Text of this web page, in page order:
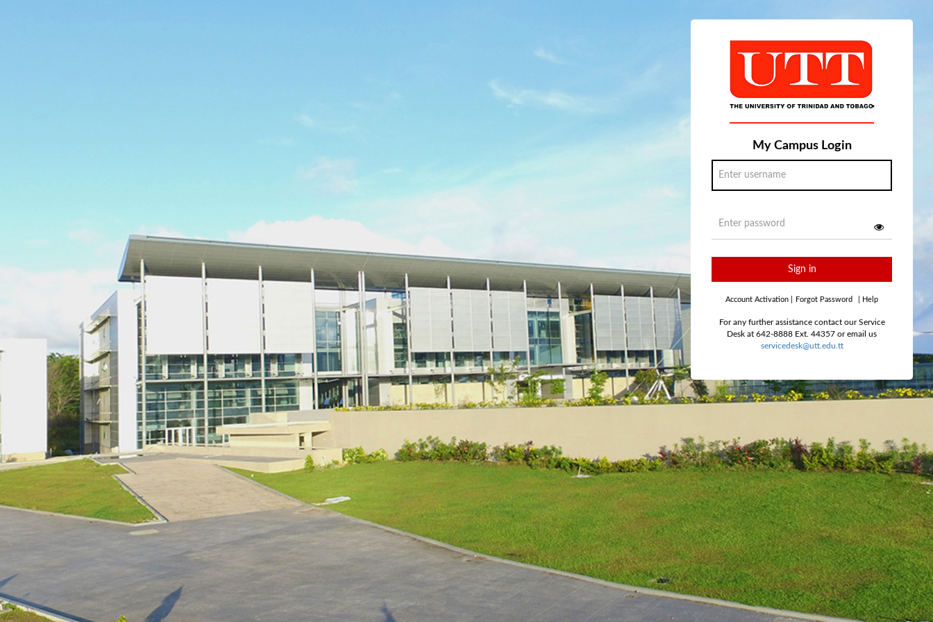
My Campus Login
Sign in
Account Activation Forgot Password Help
For any further assistance contact our Service
Desk at 642-8888 Ext. 44357 or email us
servicedesk@utt.edu.tt